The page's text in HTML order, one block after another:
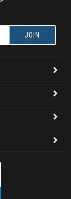
JOIN